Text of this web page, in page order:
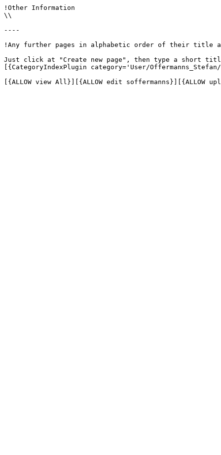
!Other Information
\\
----
!Any further pages in alphabetic order of their title
Just click at "Create new page", then type a short
[{CategoryIndexPlugin category='User/
[{ALLOW view All}][{ALLOW edit soffermanns}][{ALLOW